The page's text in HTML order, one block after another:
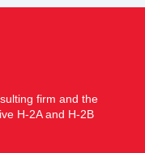
firm and the
H-2A and H-2B